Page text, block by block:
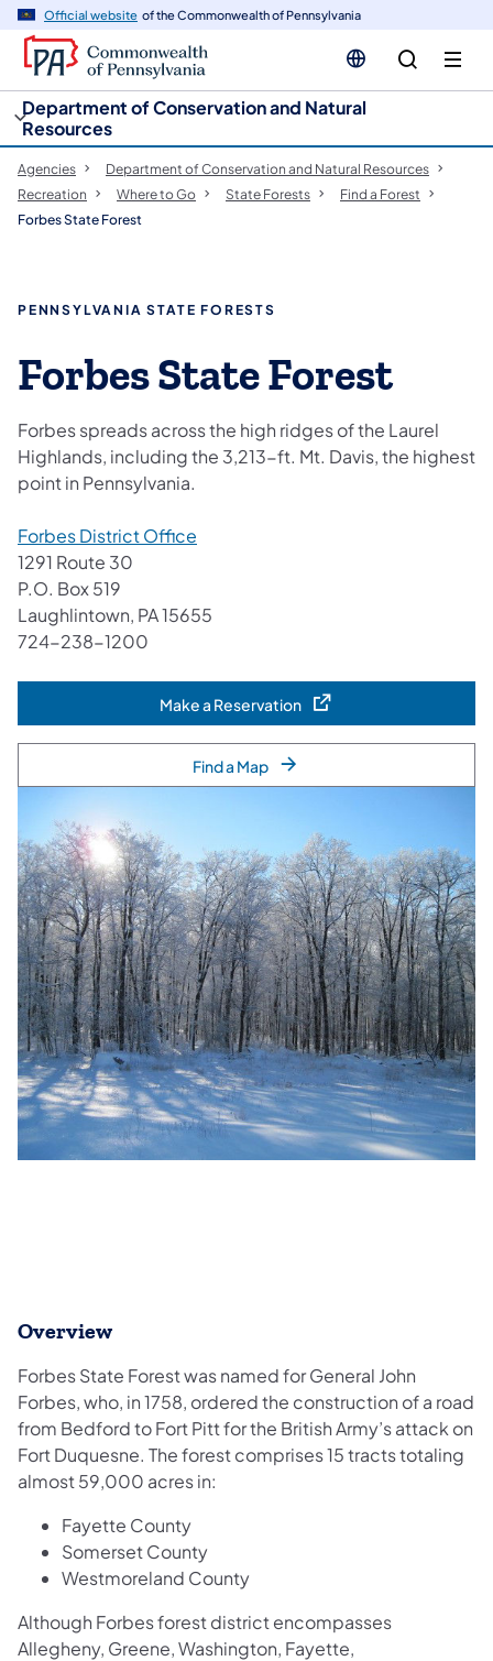
Official website of the Commonwealth of Pennsylvania
Department of Conservation and Natural
Resources
Agencies
Department of Conservation and Natural Resources
Recreation
Where to Go State Forests
Find a Forest
Forbes State Forest
PENNSYLVANIA STATE FORESTS
Forbes State Forest
Forbes spreads across the high ridges of the Laurel
Highlands, including the 3,213-ft. Mt. Davis, the highest
point in Pennsylvania.
Forbes District Office
1291 Route 30
P.O. Box 519
Laughlintown, PA 15655
724-238-1200
Make a Reservation(opens in a new tab)
Find a Map
Overview
Forbes State Forest was named for General John
Forbes, who, in 1758, ordered the construction of a road
from Bedford to Fort Pitt for the British Army’s attack on
Fort Duquesne. The forest comprises 15 tracts totaling
almost 59,000 acres in:
Fayette County
Somerset County
Westmoreland County
Although Forbes forest district encompasses
Allegheny, Greene, Washington, Fayette,